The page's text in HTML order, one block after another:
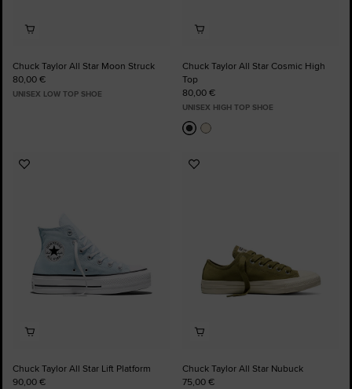
Chuck Taylor All Star Moon Struck
80,00 €
UNISEX LOW TOP SHOE
Chuck Taylor All Star Cosmic High
Top
80,00 €
UNISEX HIGH TOP SHOE
Add
Chuck Taylor All Star Lift Platform
90,00 €
Add
Chuck Taylor All Star Nubuck
75,00 €